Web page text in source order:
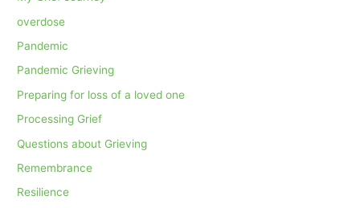
overdose
Pandemic
Pandemic Grieving
Preparing for loss of a loved one
Processing Grief
Questions about Grieving
Remembrance
Resilience